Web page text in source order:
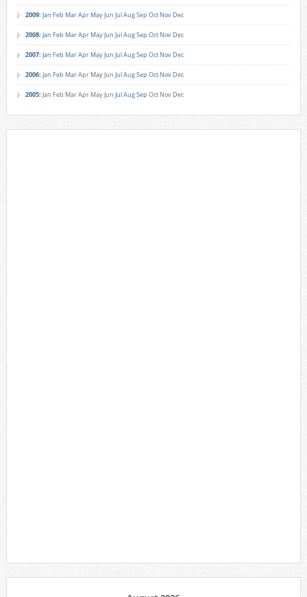
2009: Jan Feb MarApr MayJun JulAugSep Oct Nov Dec
2008: Jan Feb MarApr MayJun JulAugSep Oct Nov Dec
2007: Jan Feb MarApr MayJun JulAugSep Oct Nov Dec
2006: Jan Feb MarApr MayJun JulAugSep Oct Nov Dec
2005: Jan Feb MarApr MayJun JulAugSep Oct Nov Dec